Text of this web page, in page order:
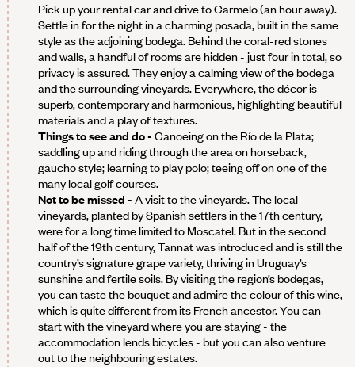
Pick up your rental car and drive to Carmelo (an hour away).
Settle in for the night in a charming posada, built in the same
style as the adjoining bodega. Behind the coral-red stones
and walls, a handful of rooms are hidden - just four in total, so
privacy is assured. They enjoy a calming view of the bodega
and the surrounding vineyards. Everywhere, the décor is
superb, contemporary and harmonious, highlighting beautiful
materials and a play of textures.
Things to see and do - Canoeing on the Río de la Plata;
saddling up and riding through the area on horseback,
gaucho style; learning to play polo; teeing off on one of the
many local golf courses.
Not to be missed - A visit to the vineyards. The local
vineyards, planted by Spanish settlers in the 17th century,
were for a long time limited to Moscatel. But in the second
half of the 19th century, Tannat was introduced and is still the
country’s signature grape variety, thriving in Uruguay’s
sunshine and fertile soils. By visiting the region’s bodegas,
you can taste the bouquet and admire the colour of this wine,
which is quite different from its French ancestor. You can
start with the vineyard where you are staying - the
accommodation lends bicycles - but you can also venture
out to the neighbouring estates.